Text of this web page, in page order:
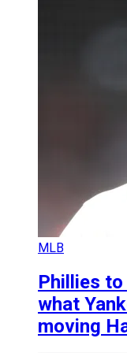
MLB
Phillies
what
moving